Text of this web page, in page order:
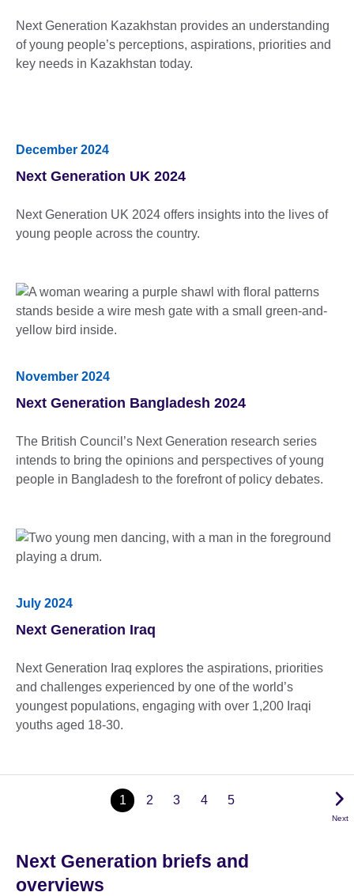
Next Generation Kazakhstan provides an understanding
of young people’s perceptions, aspirations, priorities and
key needs in Kazakhstan today.
December 2024
Next Generation UK 2024
Next Generation UK 2024 offers insights into the lives of
young people across the country.
November 2024
Next Generation Bangladesh 2024
The British Council’s Next Generation research series
intends to bring the opinions and perspectives of young
people in Bangladesh to the forefront of policy debates.
July 2024
Next Generation Iraq
Next Generation Iraq explores the aspirations, priorities
and challenges experienced by one of the world’s
youngest populations, engaging with over 1,200 Iraqi
youths aged 18-30.
1 2 3 4 5
Next
Next Generation briefs and
overviews